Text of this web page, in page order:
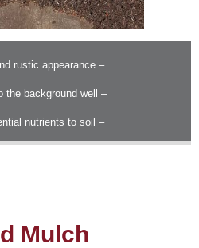
rustic appearance –
the background well –
nutrients to soil –
Mulch